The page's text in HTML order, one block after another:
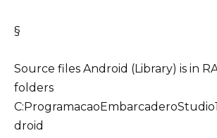
§
Source files Android (Library) is in
folders
droid